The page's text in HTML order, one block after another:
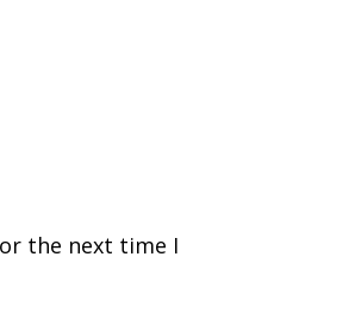
the next time I